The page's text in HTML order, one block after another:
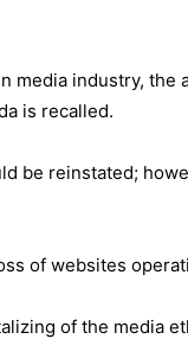
media industry, the
is recalled.
be reinstated;
of websites
of the media